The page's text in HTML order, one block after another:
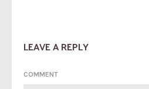
LEAVE A REPLY
COMMENT